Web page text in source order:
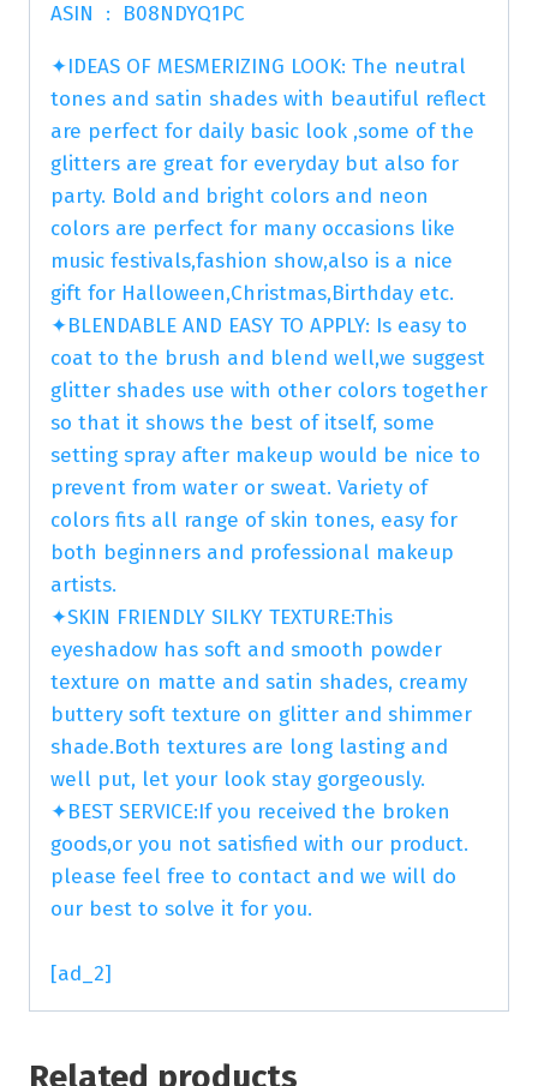
ASIN ‏ : ‎ B08NDYQ1PC
✦IDEAS OF MESMERIZING LOOK: The neutral
tones and satin shades with beautiful reflect
are perfect for daily basic look ,some of the
glitters are great for everyday but also for
party. Bold and bright colors and neon
colors are perfect for many occasions like
music festivals,fashion show,also is a nice
gift for Halloween,Christmas,Birthday etc.
✦BLENDABLE AND EASY TO APPLY: Is easy to
coat to the brush and blend well,we suggest
glitter shades use with other colors together
so that it shows the best of itself, some
setting spray after makeup would be nice to
prevent from water or sweat. Variety of
colors fits all range of skin tones, easy for
both beginners and professional makeup
artists.
✦SKIN FRIENDLY SILKY TEXTURE:This
eyeshadow has soft and smooth powder
texture on matte and satin shades, creamy
buttery soft texture on glitter and shimmer
shade.Both textures are long lasting and
well put, let your look stay gorgeously.
✦BEST SERVICE:If you received the broken
goods,or you not satisfied with our product.
please feel free to contact and we will do
our best to solve it for you.
[ad_2]
Related products